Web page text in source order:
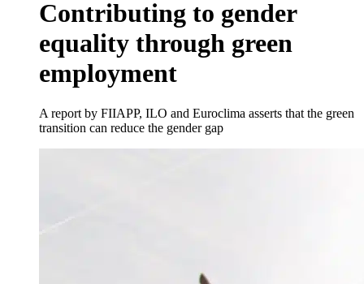
Contributing to gender
equality through green
employment
A report by FIIAPP, ILO and Euroclima asserts that the green
transition can reduce the gender gap